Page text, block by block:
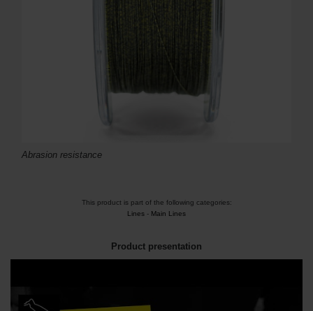
Abrasion resistance
This product is part of the following categories:
Lines - Main Lines
Product presentation